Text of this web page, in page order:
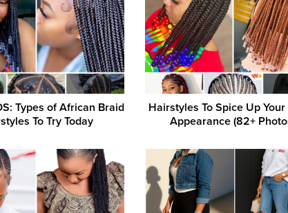
Types of African Braid
To Try Today
Hairstyles To Spice Up Your
Appearance (82+